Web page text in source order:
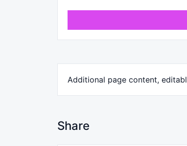
Additional page content,
Share